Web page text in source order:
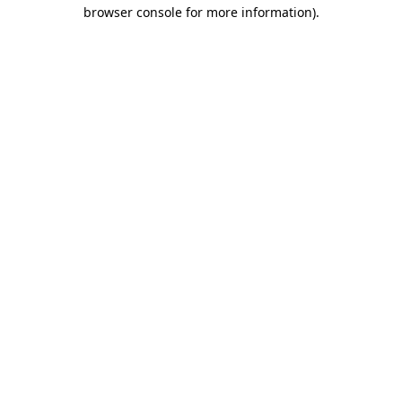
browser console for more information).